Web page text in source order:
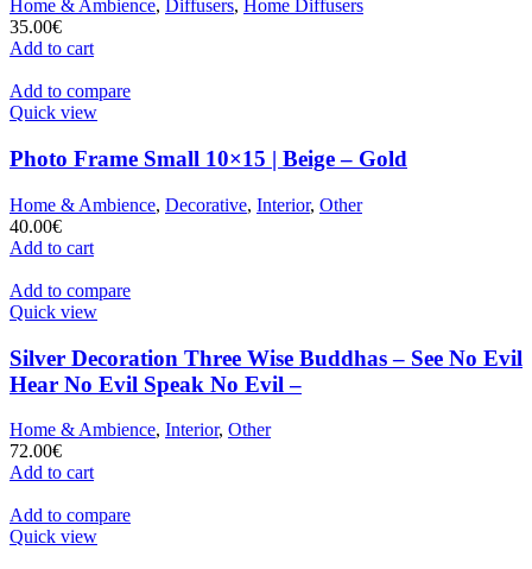
Home & Ambience, Diffusers, Home Diffusers
35.00€
Add to cart
Add to compare
Quick view
Photo Frame Small 10×15 | Beige – Gold
Home & Ambience, Decorative, Interior, Other
40.00€
Add to cart
Add to compare
Quick view
Silver Decoration Three Wise Buddhas – See No Evil
Hear No Evil Speak No Evil –
Home & Ambience, Interior, Other
72.00€
Add to cart
Add to compare
Quick view